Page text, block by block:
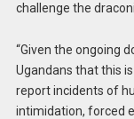
challenge the
“Given the ongoing
Ugandans that this
report incidents of
intimidation, forced